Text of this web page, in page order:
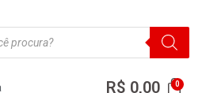
R$ 0,00